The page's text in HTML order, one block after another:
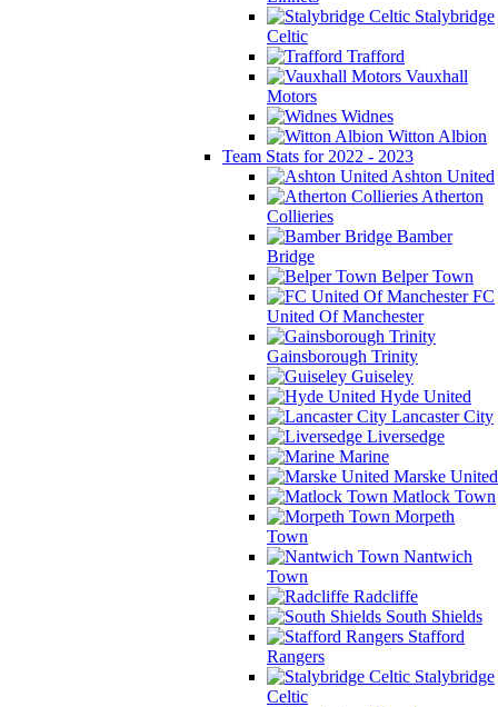
Stalybridge
Celtic
Trafford
Vauxhall
Motors
Widnes
Witton Albion
Team Stats for 2022 - 2023
Ashton United
Atherton
Collieries
Bamber
Bridge
Belper Town
FC
United Of Manchester
Gainsborough Trinity
Guiseley
Hyde United
Lancaster City
Liversedge
Marine
Marske United
Matlock Town
Morpeth
Town
Nantwich
Town
Radcliffe
South Shields
Stafford
Rangers
Stalybridge
Celtic